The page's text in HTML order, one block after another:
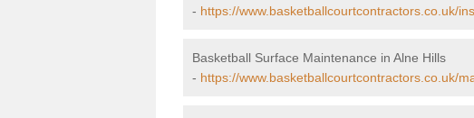
- https://www.basketballcourtcontractors.co.uk/
Basketball Surface Maintenance in Alne Hills
- https://www.basketballcourtcontractors.co.uk/